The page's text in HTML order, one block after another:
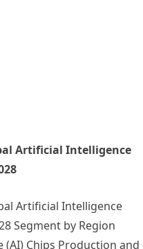
Artificial Intelligence
Artificial Intelligence
Segment by Region
(AI) Chips Production and